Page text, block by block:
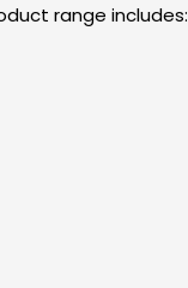
range includes: